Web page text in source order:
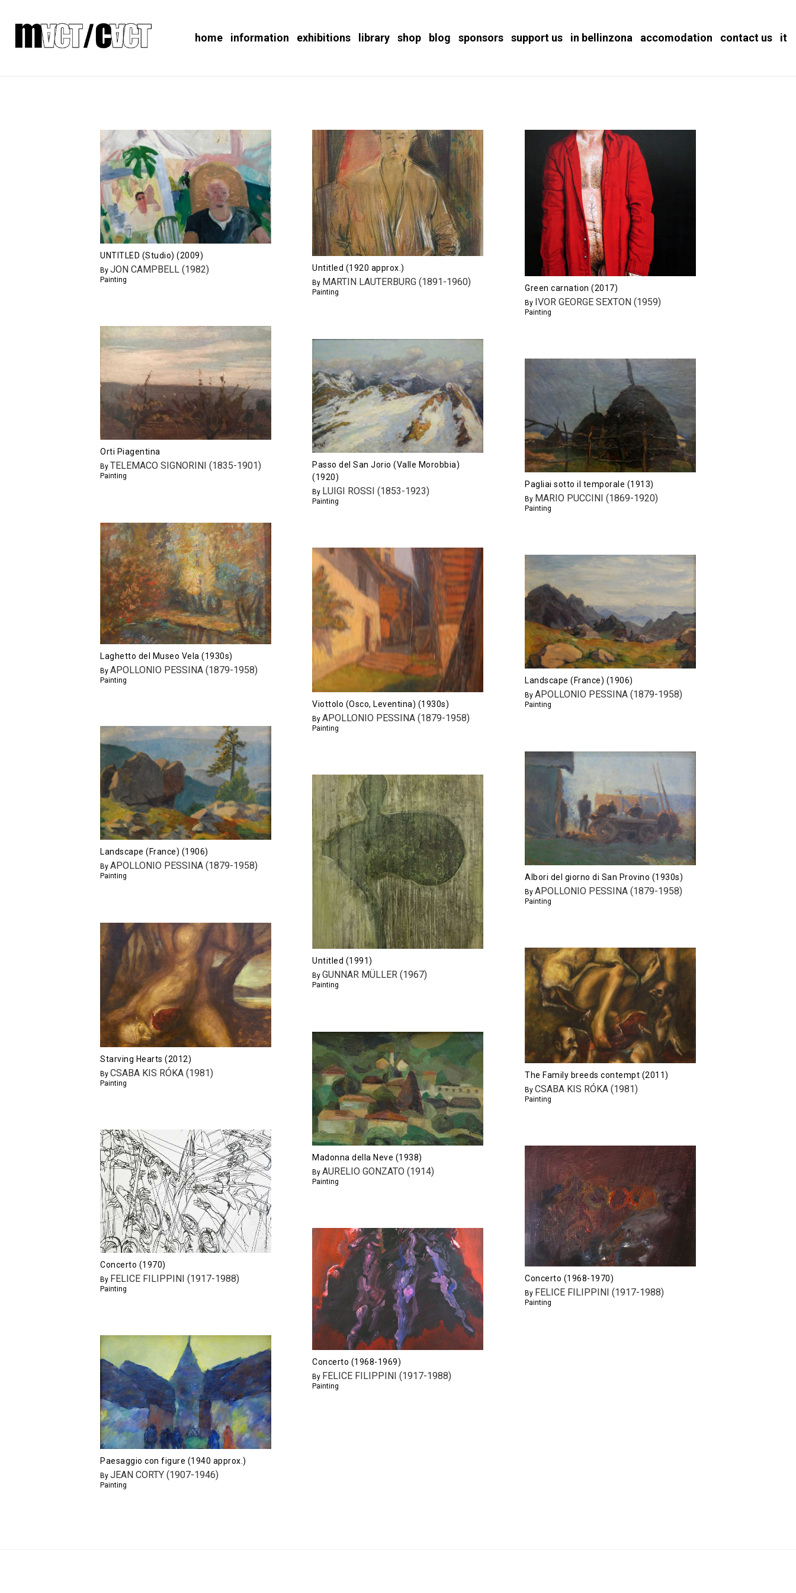
home information exhibitions library shop blog sponsors support us in bellinzona accomodation contact us it
UNTITLED (Studio) (2009)
ByJON CAMPBELL (1982)
Painting
Untitled (1920 approx.)
By MARTIN LAUTERBURG (1891-1960)
Painting Green carnation (2017)
By IVOR GEORGE SEXTON (1959)
Painting
Orti Piagentina
By TELEMACO SIGNORINI (1835-1901)
Painting
Passo del San Jorio (Valle Morobbia)
(1920)
By LUIGI ROSSI (1853-1923)
Painting
Pagliai sotto il temporale (1913)
By MARIO PUCCINI (1869-1920)
Painting
Laghetto del Museo Vela (1930s)
ByAPOLLONIO PESSINA (1879-1958)
Painting
Viottolo (Osco, Leventina) (1930s)
ByAPOLLONIO PESSINA (1879-1958)
Painting
Landscape (France) (1906)
ByAPOLLONIO PESSINA (1879-1958)
Painting
Landscape (France) (1906)
ByAPOLLONIO PESSINA (1879-1958)
Painting Albori del giorno di San Provino (1930s)
ByAPOLLONIO PESSINA (1879-1958)
Painting
Untitled (1991)
ByGUNNAR MÜLLER (1967)
Painting
Starving Hearts (2012)
ByCSABA KIS RÓKA (1981)
Painting
The Family breeds contempt (2011)
ByCSABA KIS RÓKA (1981)
Painting
Madonna della Neve (1938)
ByAURELIO GONZATO (1914)
Painting
Concerto (1970)
By FELICE FILIPPINI (1917-1988)
Painting
Concerto (1968-1970)
By FELICE FILIPPINI (1917-1988)
Painting
Concerto (1968-1969)
By FELICE FILIPPINI (1917-1988)
Painting
Paesaggio con figure (1940 approx.)
ByJEAN CORTY (1907-1946)
Painting